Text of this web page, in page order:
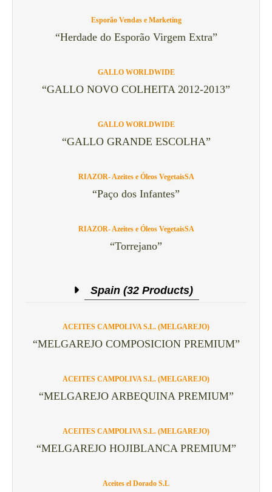
Esporão Vendas e Marketing
“Herdade do Esporão Virgem Extra”
GALLO WORLDWIDE
“GALLO NOVO COLHEITA 2012-2013”
GALLO WORLDWIDE
“GALLO GRANDE ESCOLHA”
RIAZOR- Azeites e Óleos VegetaisSA
“Paço dos Infantes”
RIAZOR- Azeites e Óleos VegetaisSA
“Torrejano”
Spain (32 Products)
ACEITES CAMPOLIVA S.L. (MELGAREJO)
“MELGAREJO COMPOSICION PREMIUM”
ACEITES CAMPOLIVA S.L. (MELGAREJO)
“MELGAREJO ARBEQUINA PREMIUM”
ACEITES CAMPOLIVA S.L. (MELGAREJO)
“MELGAREJO HOJIBLANCA PREMIUM”
Aceites el Dorado S.L